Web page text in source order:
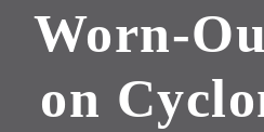
Worn-
on